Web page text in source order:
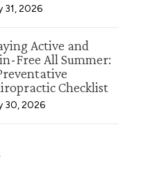
31, 2026
Active and
Free All Summer:
Checklist
30, 2026